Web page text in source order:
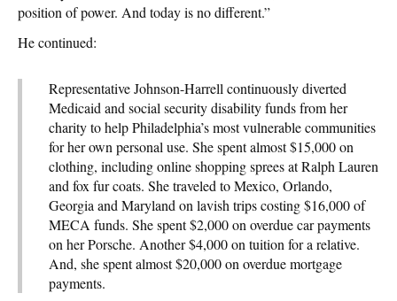
position of power. And today is no different.”
He continued:
Representative Johnson-Harrell continuously diverted
Medicaid and social security disability funds from her
charity to help Philadelphia’s most vulnerable communities
for her own personal use. She spent almost $15,000 on
clothing, including online shopping sprees at Ralph Lauren
and fox fur coats. She traveled to Mexico, Orlando,
Georgia and Maryland on lavish trips costing $16,000 of
MECA funds. She spent $2,000 on overdue car payments
on her Porsche. Another $4,000 on tuition for a relative.
And, she spent almost $20,000 on overdue mortgage
payments.